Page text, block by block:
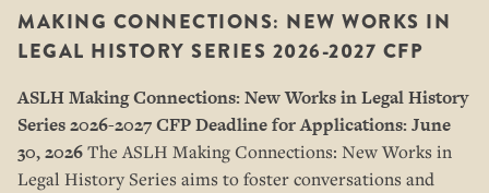
MAKING CONNECTIONS: NEW WORKS IN
LEGAL HISTORY SERIES 2026-2027 CFP
ASLH Making Connections: New Works in Legal History
Series2026-2027 CFPDeadline for Applications: June
30, 2026The ASLH Making Connections: New Works in
Legal History Series aims to foster conversations and